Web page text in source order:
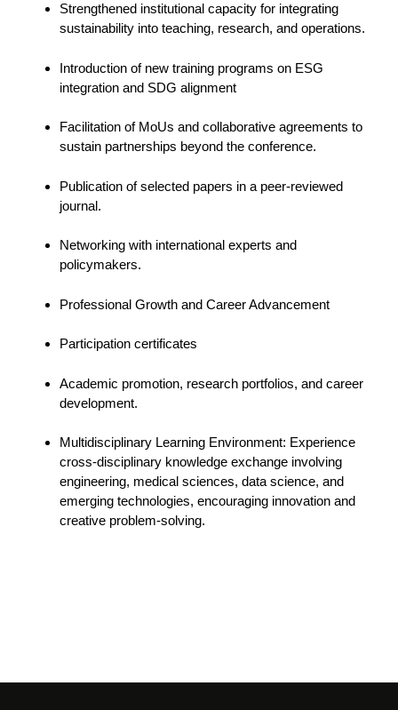
Strengthened institutional capacity for integrating
sustainability into teaching, research, and operations.
Introduction of new training programs on ESG
integration and SDG alignment
Facilitation of MoUs and collaborative agreements to
sustain partnerships beyond the conference.
Publication of selected papers in a peer-reviewed
journal.
Networking with international experts and
policymakers.
Professional Growth and Career Advancement
Participation certificates
Academic promotion, research portfolios, and career
development.
Multidisciplinary Learning Environment: Experience
cross-disciplinary knowledge exchange involving
engineering, medical sciences, data science, and
emerging technologies, encouraging innovation and
creative problem-solving.